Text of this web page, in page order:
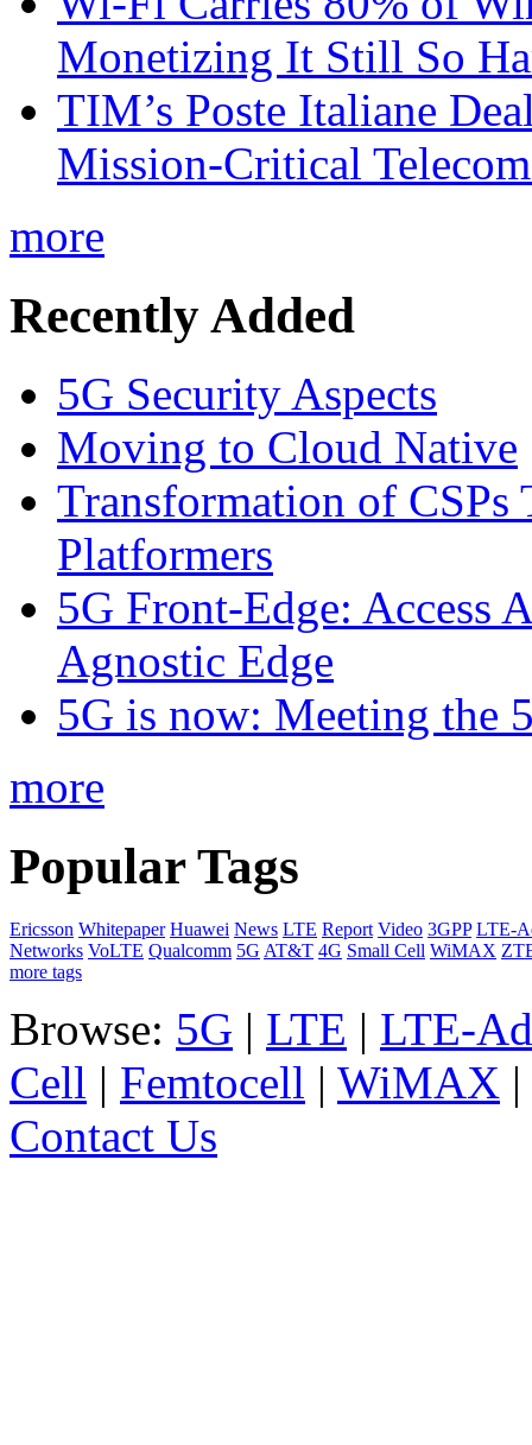
Monetizing It Still So
TIM’s Poste Italiane
Mission-Critical
more
Recently Added
5G Security Aspects
Moving to Cloud Native
Transformation of CSPs
Platformers
5G Front-Edge: Access
Agnostic Edge
5G is now: Meeting the
more
Popular Tags
Ericsson Whitepaper Huawei News LTE Report Video 3GPP LTE-
Networks VoLTE Qualcomm 5G AT&T 4G Small Cell WiMAX
more tags
Browse: 5G | LTE | LTE-
Cell | Femtocell | WiMAX |
Contact Us